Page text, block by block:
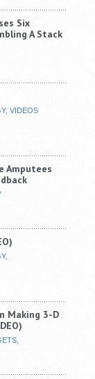
Six
A Stack
,VIDEOS
Amputees
,
Making 3-D